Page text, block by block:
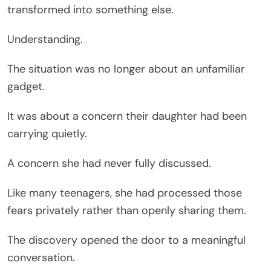
transformed into something else.
Understanding.
The situation was no longer about an unfamiliar
gadget.
It was about a concern their daughter had been
carrying quietly.
A concern she had never fully discussed.
Like many teenagers, she had processed those
fears privately rather than openly sharing them.
The discovery opened the door to a meaningful
conversation.